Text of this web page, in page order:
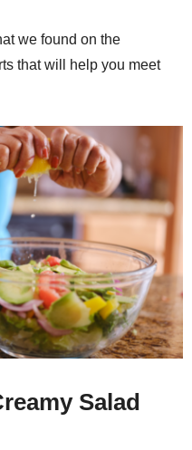
we found on the
that will help you meet
Salad